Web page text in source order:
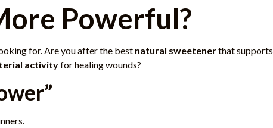
Powerful?
for. Are you after the best natural sweetenerthat supports
activityfor healing wounds?